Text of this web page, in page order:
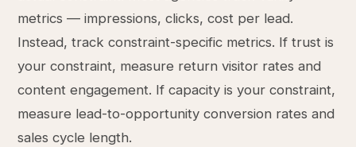
metrics — impressions, clicks, cost per lead.
Instead, track constraint-specific metrics. If trust is
your constraint, measure return visitor rates and
content engagement. If capacity is your constraint,
measure lead-to-opportunity conversion rates and
sales cycle length.